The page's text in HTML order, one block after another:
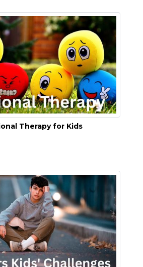
Therapy for Kids